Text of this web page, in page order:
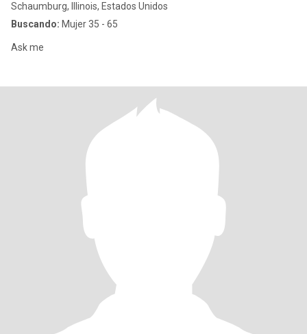
Schaumburg, Illinois, Estados Unidos
Buscando: Mujer 35 - 65
Ask me